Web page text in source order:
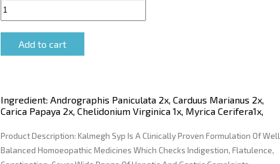
Ingredient:Andrographis Paniculata 2x, Carduus Marianus 2x,
Carica Papaya 2x, Chelidonium Virginica 1x, Myrica Cerifera1x,
Product Description:Kalmegh Syp Is A Clinically Proven Formulation Of Well
Balanced Homoeopathic Medicines Which Checks Indigestion, Flatulence,